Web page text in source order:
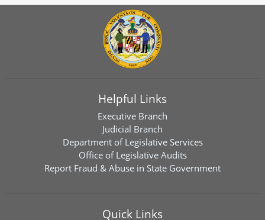
Helpful Links
Executive Branch
Judicial Branch
Department of Legislative Services
Office of Legislative Audits
Report Fraud & Abuse in State Government
Quick Links